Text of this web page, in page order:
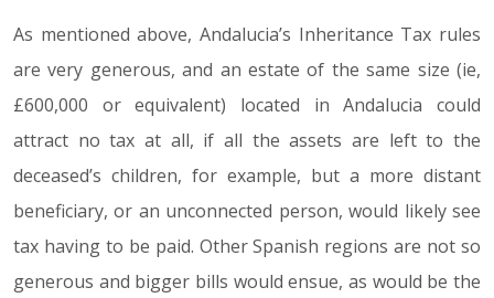
As mentioned above, Andalucia’s Inheritance Tax rules
are very generous, and an estate of the same size (ie,
£600,000 or equivalent) located in Andalucia could
attract no tax at all, if all the assets are left to the
deceased’s children, for example, but a more distant
beneficiary, or an unconnected person, would likely see
tax having to be paid. Other Spanish regions are not so
generous and bigger bills would ensue, as would be the